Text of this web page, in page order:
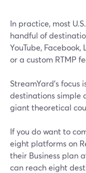
In practice, most
handful of
YouTube,
or a custom RTMP
StreamYard’s
destinations simple
giant theoretical
If you do want to
eight platforms on
their Business plan
can reach eight